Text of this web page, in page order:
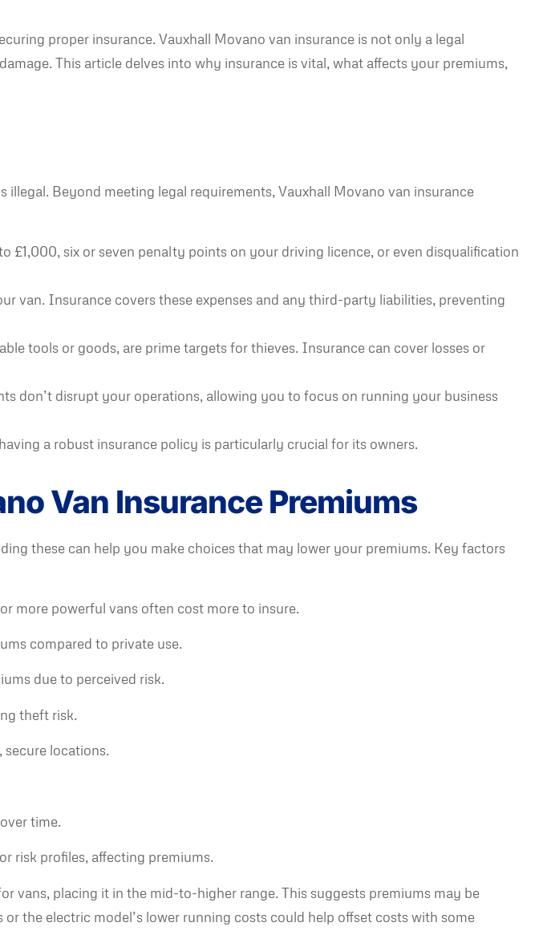
proper insurance. Vauxhall Movano van insurance is not only a legal
This article delves into why insurance is vital, what affects your premiums,
Beyond meeting legal requirements, Vauxhall Movano van insurance
£1,000, six or seven penalty points on your driving licence, or even disqualification
van. Insurance covers these expenses and any third-party liabilities, preventing
tools or goods, are prime targets for thieves. Insurance can cover losses or
don’t disrupt your operations, allowing you to focus on running your business
a robust insurance policy is particularly crucial for its owners.
Van Insurance Premiums
these can help you make choices that may lower your premiums. Key factors
more powerful vans often cost more to insure.
compared to private use.
due to perceived risk.
theft risk.
locations.
time.
risk profiles, affecting premiums.
vans, placing it in the mid-to-higher range. This suggests premiums may be
the electric model’s lower running costs could help offset costs with some